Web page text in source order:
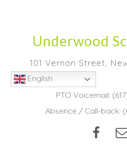
Underwood
101 Vernon Street,
English
PTO Voicemail:
Absence / Call-back: